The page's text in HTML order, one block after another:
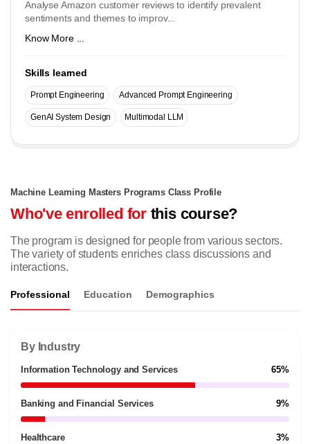
Analyse Amazon customer reviews to identify prevalent
sentiments and themes to improv...
Know More ...
Skills learned
Prompt Engineering Advanced Prompt Engineering
GenAI System Design Multimodal LLM
Machine Learning Masters Programs Class Profile
Who've enrolled forthis course?
The program is designed for people from various sectors.
The variety of students enriches class discussions and
interactions.
Professional Education Demographics
By Industry
Information Technology and Services 65%
Banking and Financial Services 9%
Healthcare 3%